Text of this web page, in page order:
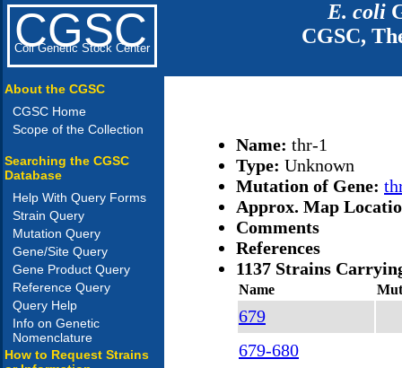
CGSC
Coli Genetic Stock Center
E. coli
CGSC,
About the CGSC
CGSC Home
Scope of the Collection
Searching the CGSC
Database
Help With Query Forms
Strain Query
Mutation Query
Gene/Site Query
Gene Product Query
Reference Query
Query Help
Info on Genetic
Nomenclature
How to Request Strains
Name: thr-1
Type: Unknown
Mutation of Gene:
Approx. Map
Comments
References
1137 Strains
Name
679
679-680